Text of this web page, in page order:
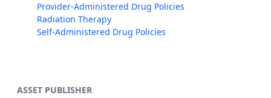
Provider-Administered Drug Policies
Radiation Therapy
Self-Administered Drug Policies
ASSET PUBLISHER